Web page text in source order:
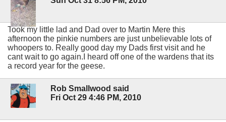
Took my little lad and Dad over to Martin Mere this
afternoon the pinkie numbers are just unbelievable lots of
whoopers to. Really good day my Dads first visit and he
cant wait to go again.I heard off one of the wardens that its
a record year for the geese.
Rob Smallwood said
Fri Oct 29 4:46 PM, 2010